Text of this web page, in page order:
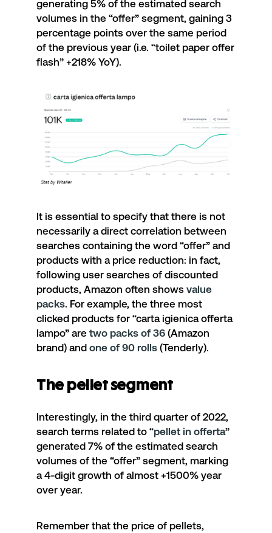
generating 5% of the estimated search
volumes in the “offer” segment, gaining 3
percentage points over the same period
of the previous year (i.e. “toilet paper offer
flash” +218% YoY).
It is essential to specify that there is not
necessarily a direct correlation between
searches containing the word “offer” and
products with a price reduction: in fact,
following user searches of discounted
products, Amazon often shows value
packs. For example, the three most
clicked products for “carta igienica offerta
lampo” are two packs of 36 (Amazon
brand) and one of 90 rolls (Tenderly).
The pellet segment
Interestingly, in the third quarter of 2022,
search terms related to “pellet in offerta”
generated 7% of the estimated search
volumes of the “offer” segment, marking
a 4-digit growth of almost +1500% year
over year.
Remember that the price of pellets,